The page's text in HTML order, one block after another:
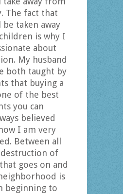
The fact that
taken away
is why I
about
My husband
both taught by
that buying a
of the best
you can
believed
I am very
Between all
of
goes on and
is
beginning to